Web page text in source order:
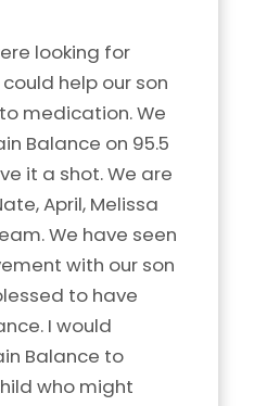
looking for
help our son
medication. We
Balance on 95.5
it a shot. We are
April, Melissa
We have seen
with our son
to have
I would
Balance to
who might